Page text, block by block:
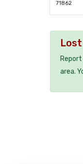
71862
area.